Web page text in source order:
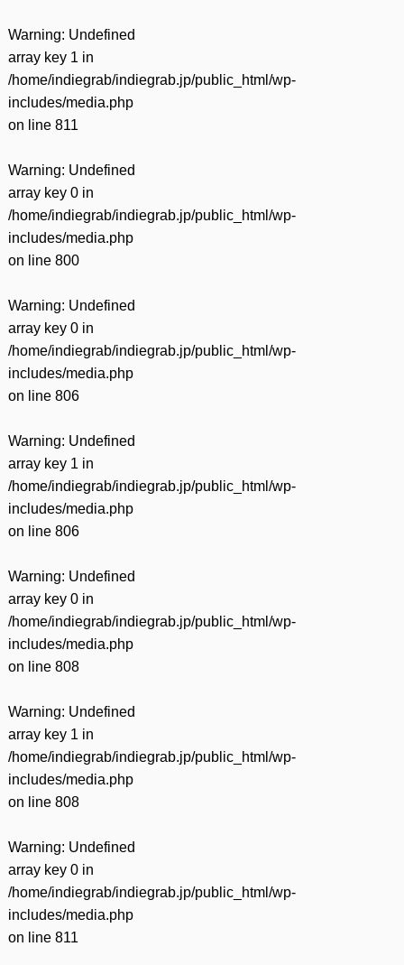
Warning: Undefined
array key 1 in
/home/indiegrab/indiegrab.jp/public_html/wp-
includes/media.php
on line 811
Warning: Undefined
array key 0 in
/home/indiegrab/indiegrab.jp/public_html/wp-
includes/media.php
on line 800
Warning: Undefined
array key 0 in
/home/indiegrab/indiegrab.jp/public_html/wp-
includes/media.php
on line 806
Warning: Undefined
array key 1 in
/home/indiegrab/indiegrab.jp/public_html/wp-
includes/media.php
on line 806
Warning: Undefined
array key 0 in
/home/indiegrab/indiegrab.jp/public_html/wp-
includes/media.php
on line 808
Warning: Undefined
array key 1 in
/home/indiegrab/indiegrab.jp/public_html/wp-
includes/media.php
on line 808
Warning: Undefined
array key 0 in
/home/indiegrab/indiegrab.jp/public_html/wp-
includes/media.php
on line 811